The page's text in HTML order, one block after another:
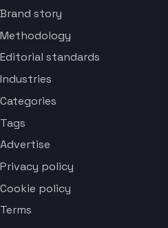
Brand story
Methodology
Editorial standards
Industries
Categories
Tags
Advertise
Privacy policy
Cookie policy
Terms